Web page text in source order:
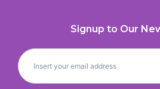
Signup to Our